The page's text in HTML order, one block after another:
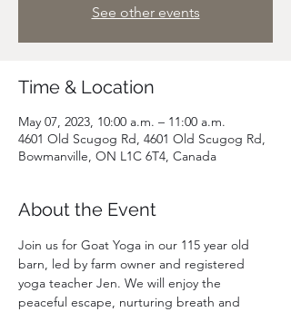
See other events
Time & Location
May 07, 2023, 10:00 a.m. – 11:00 a.m.
4601 Old Scugog Rd, 4601 Old Scugog Rd,
Bowmanville, ON L1C 6T4, Canada
About the Event
Join us for Goat Yoga in our 115 year old
barn, led by farm owner and registered
yoga teacher Jen. We will enjoy the
peaceful escape, nurturing breath and